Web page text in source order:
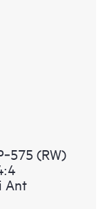
(RW)
Ant